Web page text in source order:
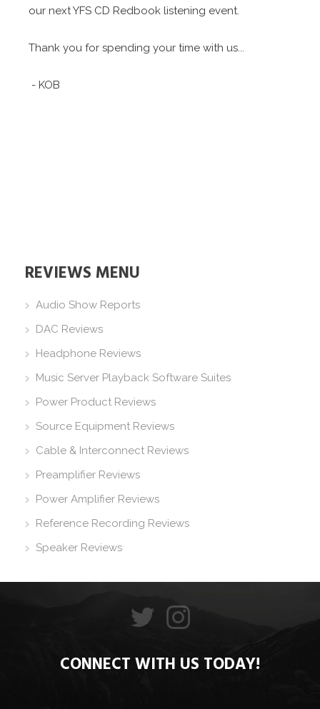
REVIEWS MENU
Audio Show Reports
DAC Reviews
Headphone Reviews
Music Server Playback Software Suites
Power Product Reviews
Source Equipment Reviews
Cable & Interconnect Reviews
Preamplifier Reviews
Power Amplifier Reviews
Reference Recording Reviews
Speaker Reviews
our next YFS CD Redbook listening event.
Thank you for spending your time with us...
- KOB
CONNECT WITH US TODAY!